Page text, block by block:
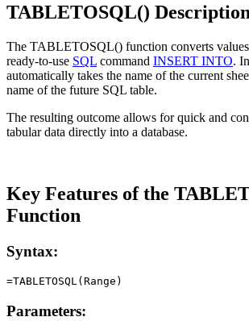
TABLETOSQL() Description
The TABLETOSQL() function converts
ready-to-use SQL command INSERT INTO.
automatically takes the name of the current
name of the future SQL table.
The resulting outcome allows for quick and
tabular data directly into a database.
Key Features of the
Function
Syntax:
Parameters: